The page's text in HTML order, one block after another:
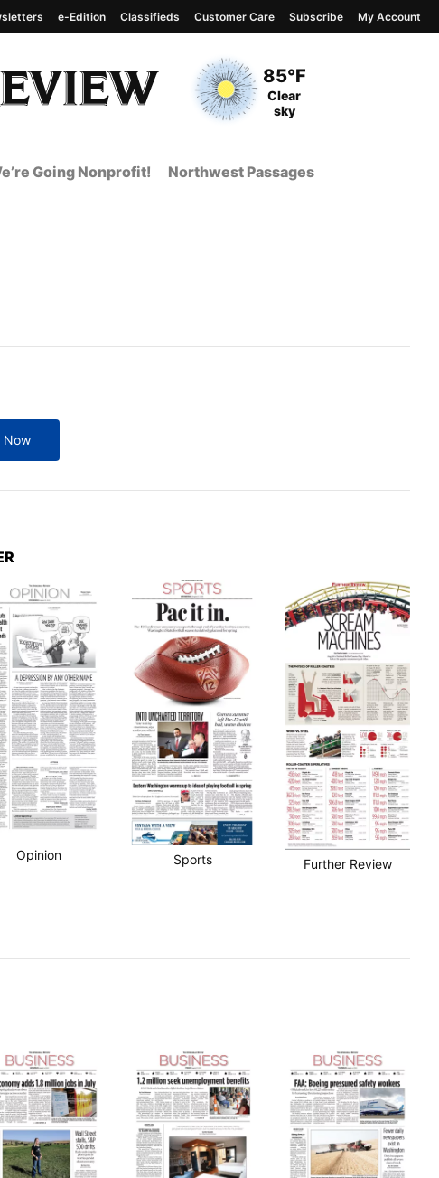
Current Temperature
85°F
Current Conditions
Clear
sky
e-Edition Classifieds Customer Care Subscribe My Account
Going Nonprofit! Northwest Passages
Now
Opinion Sports Further Review